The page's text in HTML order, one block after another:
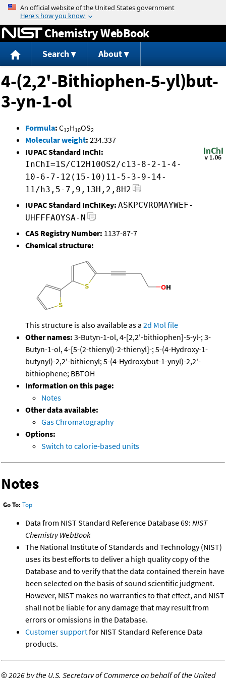
Jump to content
Chemistry WebBook
Search About
4-(2,2'-Bithiophen-5-yl)but-
3-yn-1-ol
Formula: C12H10OS2
Molecular weight: 234.337
IUPAC Standard InChI:
InChI=1S/C12H10OS2/c13-8-2-1-4-
10-6-7-12(15-10)11-5-3-9-14-
11/h3,5-7,9,13H,2,8H2
IUPAC Standard InChIKey: ASKPCVROMAYWEF-
UHFFFAOYSA-N
CAS Registry Number: 1137-87-7
Chemical structure:
This structure is also available as a 2d Mol file
Other names: 3-Butyn-1-ol, 4-[2,2'-bithiophen]-5-yl-; 3-
Butyn-1-ol, 4-[5-(2-thienyl)-2-thienyl]-; 5-(4-Hydroxy-1-
butynyl)-2,2'-bithienyl; 5-(4-Hydroxybut-1-ynyl)-2,2'-
bithiophene; BBTOH
Information on this page:
Notes
Other data available:
Gas Chromatography
Options:
Switch to calorie-based units
Notes
Go To: Top
Data from NIST Standard Reference Database 69: NIST
Chemistry WebBook
The National Institute of Standards and Technology (NIST)
uses its best efforts to deliver a high quality copy of the
Database and to verify that the data contained therein have
been selected on the basis of sound scientific judgment.
However, NIST makes no warranties to that effect, and NIST
shall not be liable for any damage that may result from
errors or omissions in the Database.
Customer supportfor NIST Standard Reference Data
products.
©2026 by the U.S. Secretary of Commerce on behalf of the United